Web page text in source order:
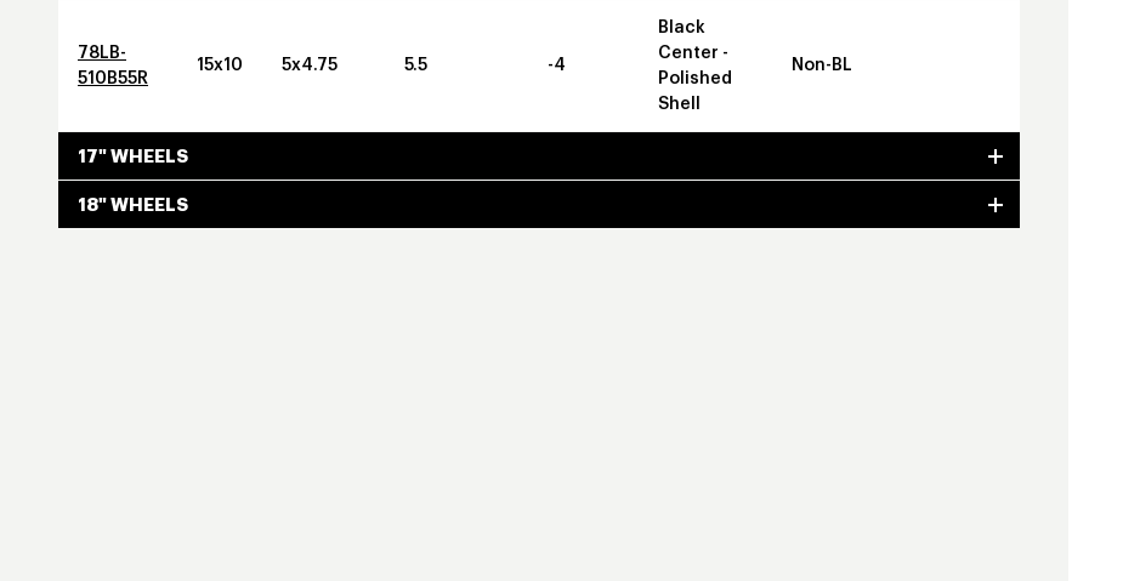
78LB-
510B55R
15x10 5x4.75 5.5 -4
Black
Center -
Polished
Shell
Non-BL
17" WHEELS
18" WHEELS